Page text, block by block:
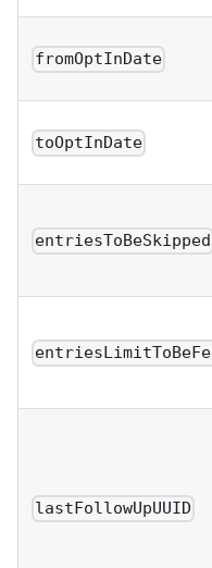
fromOptInDate
toOptInDate
entriesToBeSkipped
lastFollowUpUUID